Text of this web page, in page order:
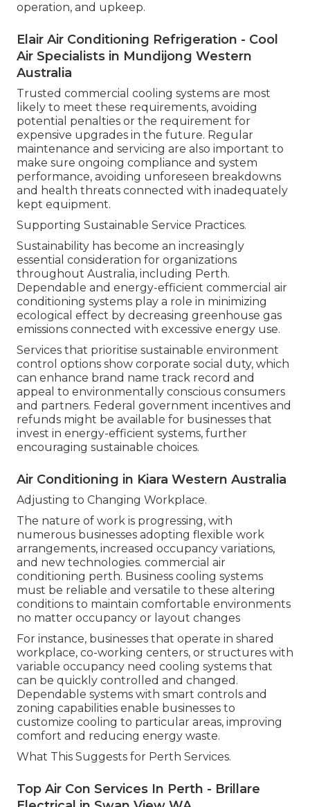
operation, and upkeep.
Elair Air Conditioning Refrigeration - Cool
Air Specialists in Mundijong Western
Australia
Trusted commercial cooling systems are most
likely to meet these requirements, avoiding
potential penalties or the requirement for
expensive upgrades in the future. Regular
maintenance and servicing are also important to
make sure ongoing compliance and system
performance, avoiding unforeseen breakdowns
and health threats connected with inadequately
kept equipment.
Supporting Sustainable Service Practices.
Sustainability has become an increasingly
essential consideration for organizations
throughout Australia, including Perth.
Dependable and energy-efficient commercial air
conditioning systems play a role in minimizing
ecological effect by decreasing greenhouse gas
emissions connected with excessive energy use.
Services that prioritise sustainable environment
control options show corporate social duty, which
can enhance brand name track record and
appeal to environmentally conscious consumers
and partners. Federal government incentives and
refunds might be available for businesses that
invest in energy-efficient systems, further
encouraging sustainable choices.
Air Conditioning in Kiara Western Australia
Adjusting to Changing Workplace.
The nature of work is progressing, with
numerous businesses adopting flexible work
arrangements, increased occupancy variations,
and new technologies. commercial air
conditioning perth. Business cooling systems
must be reliable and versatile to these altering
conditions to maintain comfortable environments
no matter occupancy or layout changes
For instance, businesses that operate in shared
workplace, co-working centers, or structures with
variable occupancy need cooling systems that
can be quickly controlled and changed.
Dependable systems with smart controls and
zoning capabilities enable businesses to
customize cooling to particular areas, improving
comfort and reducing energy waste.
What This Suggests for Perth Services.
Top Air Con Services In Perth - Brillare